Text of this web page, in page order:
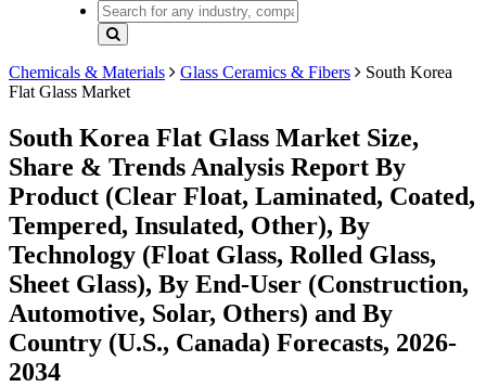
Chemicals & Materials Glass Ceramics & Fibers
South Korea
Flat Glass Market
South Korea Flat Glass Market Size,
Share & Trends Analysis Report By
Product (Clear Float, Laminated, Coated,
Tempered, Insulated, Other), By
Technology (Float Glass, Rolled Glass,
Sheet Glass), By End-User (Construction,
Automotive, Solar, Others) and By
Country (U.S., Canada) Forecasts, 2026-
2034